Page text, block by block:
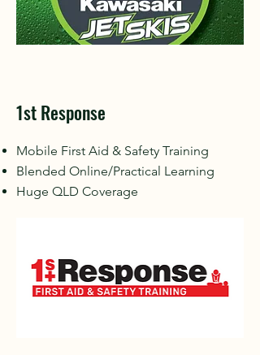
1st Response
Mobile First Aid & Safety Training
Blended Online/Practical Learning
Huge QLD Coverage